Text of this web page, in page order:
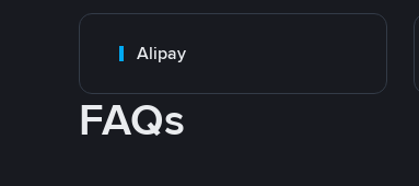
Alipay
FAQs